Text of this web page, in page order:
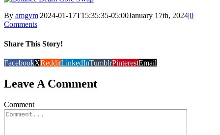
By amgym|2024-01-17T15:35:35-05:00January 17th, 2024|0
Comments
Share This Story!
FacebookXRedditLinkedInTumblrPinterestEmail
Leave A Comment
Comment